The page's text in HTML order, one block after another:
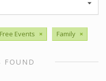
Free Events × Family ×
FOUND